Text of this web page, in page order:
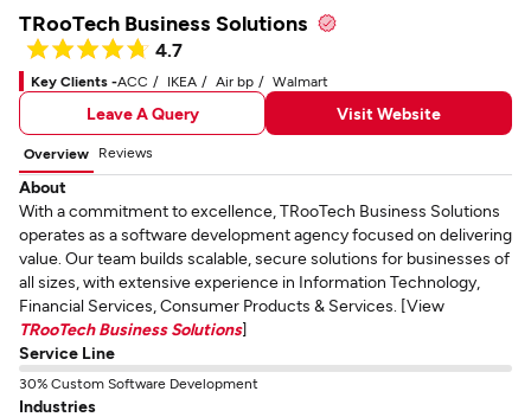
TRooTech Business Solutions
4.7
Key Clients -ACC IKEA Air bp Walmart
Leave A Query Visit Website
Overview Reviews
About
With a commitment to excellence, TRooTech Business Solutions
operates as a software development agency focused on delivering
value. Our team builds scalable, secure solutions for businesses of
all sizes, with extensive experience in Information Technology,
Financial Services, Consumer Products & Services. [View
TRooTech Business Solutions]
Service Line
30% Custom Software Development
Industries